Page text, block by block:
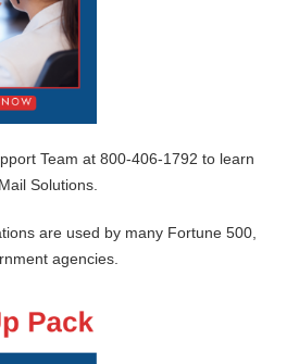
Team at 800-406-1792 to learn
Solutions.
are used by many Fortune 500,
agencies.